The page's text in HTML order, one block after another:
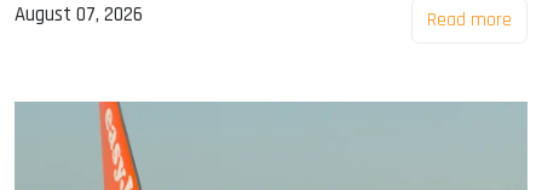
August 07, 2026 Read more